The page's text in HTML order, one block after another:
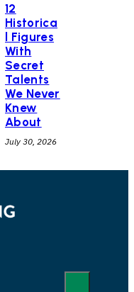
12
Historica
l Figures
With
Secret
Talents
We Never
Knew
About
July 30, 2026